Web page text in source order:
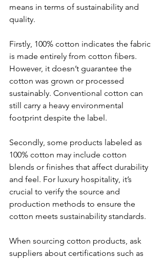
means in terms of sustainability and
quality.
Firstly, 100% cotton indicates the fabric
is made entirely from cotton fibers.
However, it doesn’t guarantee the
cotton was grown or processed
sustainably. Conventional cotton can
still carry a heavy environmental
footprint despite the label.
Secondly, some products labeled as
100% cotton may include cotton
blends or finishes that affect durability
and feel. For luxury hospitality, it’s
crucial to verify the source and
production methods to ensure the
cotton meets sustainability standards.
When sourcing cotton products, ask
suppliers about certifications such as